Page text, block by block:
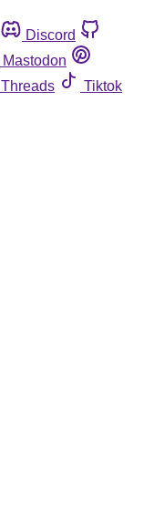
Discord
Mastodon
Threads
Tiktok